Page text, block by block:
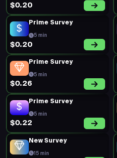
$0.20
Prime Survey
5 min
$0.20
Prime Survey
5 min
$0.26
Prime Survey
5 min
$0.22
New Survey
15 min